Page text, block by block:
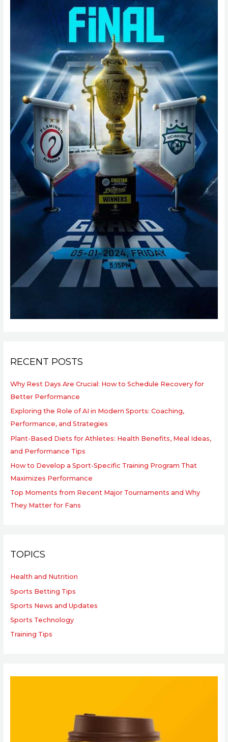
RECENT POSTS
Why Rest Days Are Crucial: How to Schedule Recovery for
Better Performance
Exploring the Role of AI in Modern Sports: Coaching,
Performance, and Strategies
Plant-Based Diets for Athletes: Health Benefits, Meal Ideas,
and Performance Tips
How to Develop a Sport-Specific Training Program That
Maximizes Performance
Top Moments from Recent Major Tournaments and Why
They Matter for Fans
TOPICS
Health and Nutrition
Sports Betting Tips
Sports News and Updates
Sports Technology
Training Tips